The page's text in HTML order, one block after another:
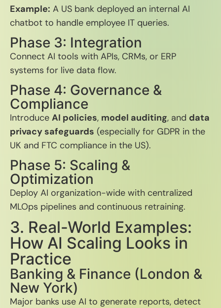
Example: A US bank deployed an internal AI
chatbot to handle employee IT queries.
Phase 3: Integration
Connect AI tools with APIs, CRMs, or ERP
systems for live data flow.
Phase 4: Governance &
Compliance
Introduce AI policies, model auditing, and data
privacy safeguards (especially for GDPR in the
UK and FTC compliance in the US).
Phase 5: Scaling &
Optimization
Deploy AI organization-wide with centralized
MLOps pipelines and continuous retraining.
3. Real-World Examples:
How AI Scaling Looks in
Practice
Banking & Finance (London &
New York)
Major banks use AI to generate reports, detect